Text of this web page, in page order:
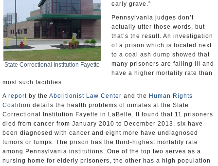
State Correctional Institution Fayette
early grave.”
Pennsylvania judges don’t
actually utter those words, but
that’s the result. An investigation
of a prison which is located next
to a coal ash dump showed that
many prisoners are falling ill and
have a higher mortality rate than
most such facilities.
A report by the Abolitionist Law Center and the Human Rights
Coalition details the health problems of inmates at the State
Correctional Institution Fayette in LaBelle. It found that 11 prisoners
died from cancer from January 2010 to December 2013, six have
been diagnosed with cancer and eight more have undiagnosed
tumors or lumps. The prison has the third-highest mortality rate
among Pennsylvania institutions. One of the top two serves as a
nursing home for elderly prisoners, the other has a high population